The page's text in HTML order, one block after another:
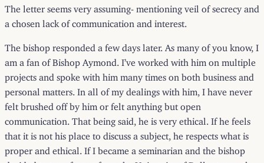
The letter seems very assuming- mentioning veil of secrecy and
a chosen lack of communication and interest.
The bishop responded a few days later. As many of you know, I
am a fan of Bishop Aymond. I’ve worked with him on multiple
projects and spoke with him many times on both business and
personal matters. In all of my dealings with him, I have never
felt brushed off by him or felt anything but open
communication. That being said, he is very ethical. If he feels
that it is not his place to discuss a subject, he respects what is
proper and ethical. If I became a seminarian and the bishop